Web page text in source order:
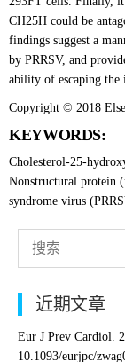
CH25H could be
findings suggest a
by PRRSV, and
ability of escaping
Copyright © 2018
KEYWORDS:
Cholesterol-25-
Nonstructural protein
syndrome virus
近期文章
Eur J Prev Cardiol.
10.1093/eurjpc/